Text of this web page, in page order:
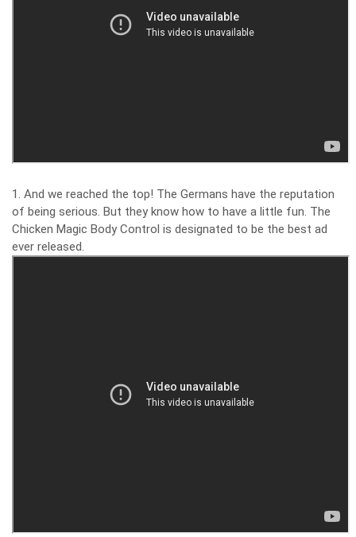
1. And we reached the top! The Germans have the reputation
of being serious. But they know how to have a little fun. The
Chicken Magic Body Control is designated to be the best ad
ever released.